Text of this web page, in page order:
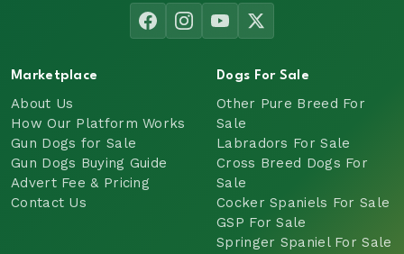
Marketplace
About Us
How Our Platform Works
Gun Dogs for Sale
Gun Dogs Buying Guide
Advert Fee & Pricing
Contact Us
Dogs For Sale
Other Pure Breed For
Sale
Labradors For Sale
Cross Breed Dogs For
Sale
Cocker Spaniels For Sale
GSP For Sale
Springer Spaniel For Sale